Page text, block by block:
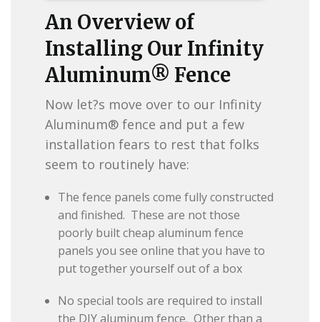
An Overview of
Installing Our Infinity
Aluminum® Fence
Now let?s move over to our Infinity
Aluminum® fence and put a few
installation fears to rest that folks
seem to routinely have:
The fence panels come fully constructed
and finished. These are not those
poorly built cheap aluminum fence
panels you see online that you have to
put together yourself out of a box
No special tools are required to install
the DIY aluminum fence. Other than a